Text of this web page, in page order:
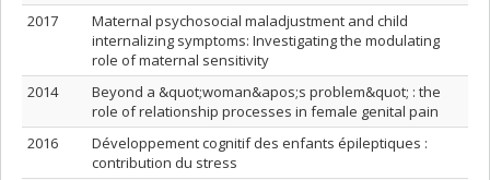
2017
Maternal psychosocial maladjustment and child
internalizing symptoms: Investigating the modulating
role of maternal sensitivity
2014
Beyond a &quot;woman&apos;s problem&quot; : the
role of relationship processes in female genital pain
2016
Développement cognitif des enfants épileptiques :
contribution du stress